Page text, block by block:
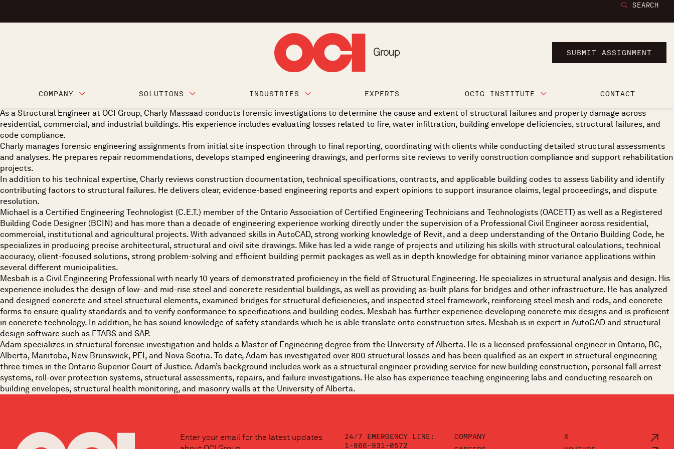
SEARCH
SUBMIT ASSIGNMENT
COMPANY SOLUTIONS INDUSTRIES EXPERTS OCIG INSTITUTE CONTACT
As a Structural Engineer at OCI Group, Charly Massaad conducts forensic investigations to determine the cause and extent of structural failures and property damage across
residential, commercial, and industrial buildings. His experience includes evaluating losses related to fire, water infiltration, building envelope deficiencies, structural failures, and
code compliance.
Charly manages forensic engineering assignments from initial site inspection through to final reporting, coordinating with clients while conducting detailed structural assessments
and analyses. He prepares repair recommendations, develops stamped engineering drawings, and performs site reviews to verify construction compliance and support rehabilitation
projects.
In addition to his technical expertise, Charly reviews construction documentation, technical specifications, contracts, and applicable building codes to assess liability and identify
contributing factors to structural failures. He delivers clear, evidence-based engineering reports and expert opinions to support insurance claims, legal proceedings, and dispute
resolution.
Michael is a Certified Engineering Technologist (C.E.T.) member of the Ontario Association of Certified Engineering Technicians and Technologists (OACETT) as well as a Registered
Building Code Designer (BCIN) and has more than a decade of engineering experience working directly under the supervision of a Professional Civil Engineer across residential,
commercial, institutional and agricultural projects. With advanced skills in AutoCAD, strong working knowledge of Revit, and a deep understanding of the Ontario Building Code, he
specializes in producing precise architectural, structural and civil site drawings. Mike has led a wide range of projects and utilizing his skills with structural calculations, technical
accuracy, client-focused solutions, strong problem-solving and efficient building permit packages as well as in depth knowledge for obtaining minor variance applications within
several different municipalities.
Mesbah is a Civil Engineering Professional with nearly 10 years of demonstrated proficiency in the field of Structural Engineering. He specializes in structural analysis and design. His
experience includes the design of low- and mid-rise steel and concrete residential buildings, as well as providing as-built plans for bridges and other infrastructure. He has analyzed
and designed concrete and steel structural elements, examined bridges for structural deficiencies, and inspected steel framework, reinforcing steel mesh and rods, and concrete
forms to ensure quality standards and to verify conformance to specifications and building codes. Mesbah has further experience developing concrete mix designs and is proficient
in concrete technology. In addition, he has sound knowledge of safety standards which he is able translate onto construction sites. Mesbah is in expert in AutoCAD and structural
design software such as ETABS and SAP.
Adam specializes in structural forensic investigation and holds a Master of Engineering degree from the University of Alberta. He is a licensed professional engineer in Ontario, BC,
Alberta, Manitoba, New Brunswick, PEI, and Nova Scotia. To date, Adam has investigated over 800 structural losses and has been qualified as an expert in structural engineering
three times in the Ontario Superior Court of Justice. Adam’s background includes work as a structural engineer providing service for new building construction, personal fall arrest
systems, roll-over protection systems, structural assessments, repairs, and failure investigations. He also has experience teaching engineering labs and conducting research on
building envelopes, structural health monitoring, and masonry walls at the University of Alberta.
Enter your email for the latest updates
24/7 EMERGENCY LINE:
1-866-931-0572
COMPANY
X